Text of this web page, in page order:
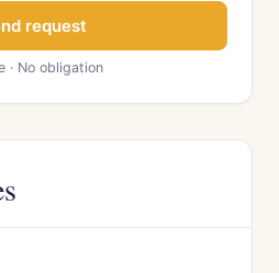
request
· No obligation